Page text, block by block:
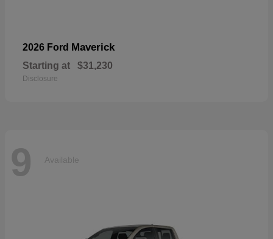
2026 Ford Maverick
Starting at $31,230
Disclosure
9 Available